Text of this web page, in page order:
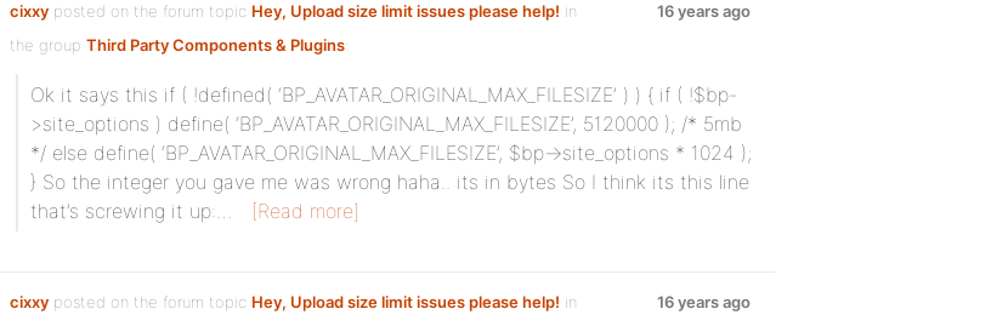
cixxy posted on the forum topic Hey, Upload size limit issues please help! in
the group Third Party Components & Plugins:
16 years ago
Ok it says this if ( !defined( ‘BP_AVATAR_ORIGINAL_MAX_FILESIZE’ ) ) { if ( !$bp-
>site_options ) define( ‘BP_AVATAR_ORIGINAL_MAX_FILESIZE’, 5120000 ); /* 5mb
*/ else define( ‘BP_AVATAR_ORIGINAL_MAX_FILESIZE’, $bp->site_options * 1024 );
} So the integer you gave me was wrong haha.. its in bytes So I think its this line
that’s screwing it up:…
[Read more]
cixxy posted on the forum topic Hey, Upload size limit issues please help! in
16 years ago